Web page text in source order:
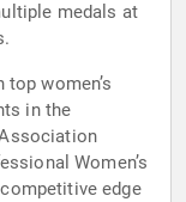
medals at
women’s
in the
Women’s
edge